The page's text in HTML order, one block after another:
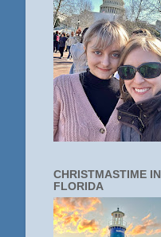
CHRISTMASTIME IN
FLORIDA